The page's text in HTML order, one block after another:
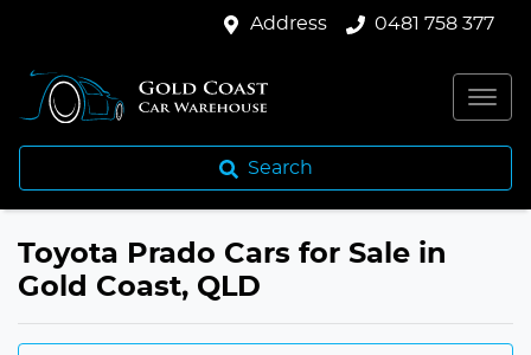
Address 0481 758 377
Search
Toyota Prado Cars for Sale in
Gold Coast, QLD